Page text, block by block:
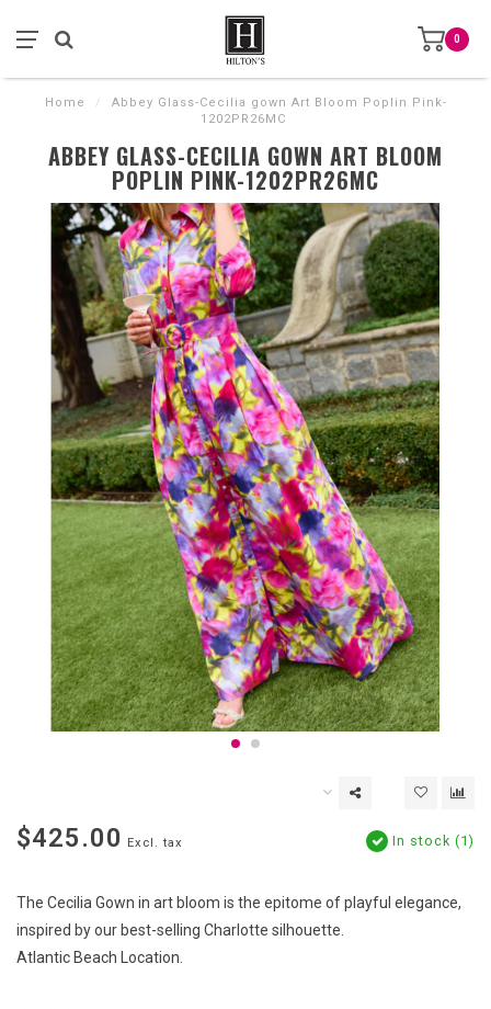
0
Home /
Abbey Glass-Cecilia gown Art Bloom Poplin Pink-
1202PR26MC
ABBEY GLASS-CECILIA GOWN ART BLOOM
POPLIN PINK-1202PR26MC
$425.00 Excl. tax In stock (1)
The Cecilia Gown in art bloom is the epitome of playful elegance,
inspired by our best-selling Charlotte silhouette.
Atlantic Beach Location.